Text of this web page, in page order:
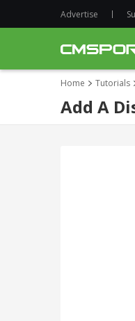
Advertise
Home Tutorials
Add A